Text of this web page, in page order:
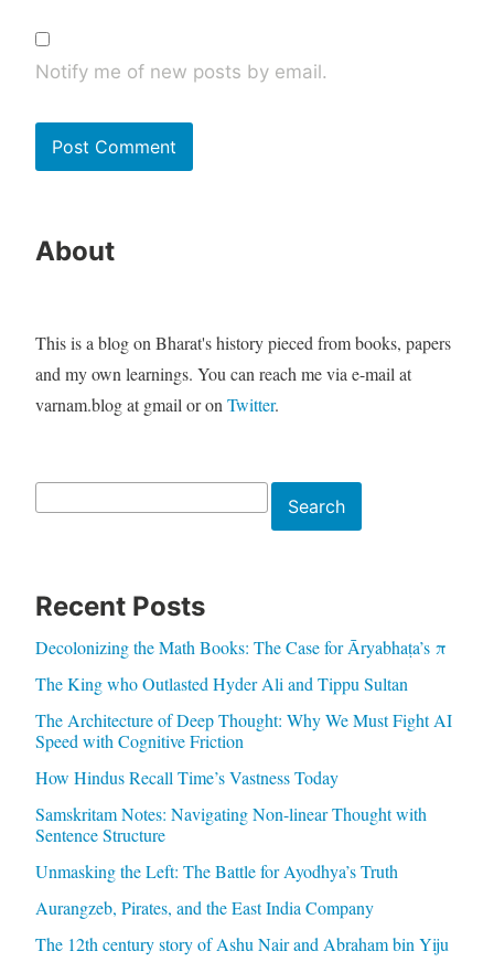
Notify me of new posts by email.
About
This is a blog on Bharat's history pieced from books, papers
and my own learnings. You can reach me via e-mail at
varnam.blog at gmail or onTwitter.
Search
Recent Posts
Decolonizing the Math Books: The Case for Āryabhaṭa’s π
The King who Outlasted Hyder Ali and Tippu Sultan
The Architecture of Deep Thought: Why We Must Fight AI
Speed with Cognitive Friction
How Hindus Recall Time’s Vastness Today
Samskritam Notes: Navigating Non-linear Thought with
Sentence Structure
Unmasking the Left: The Battle for Ayodhya’s Truth
Aurangzeb, Pirates, and the East India Company
The 12th century story of Ashu Nair and Abraham bin Yiju